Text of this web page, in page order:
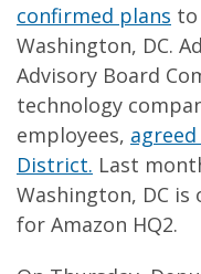
confirmed plans to
Washington, DC.
Advisory Board
technology
employees,
District. Last
Washington, DC
for Amazon HQ2.